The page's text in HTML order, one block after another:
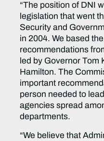
“The position of DNI
legislation that went
Security and
in 2004. We based
recommendations
led by Governor Tom
Hamilton. The
important
person needed to
agencies spread
departments.
“We believe that